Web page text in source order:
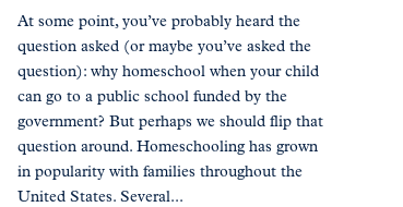
At some point, you’ve probably heard the
question asked (or maybe you’ve asked the
question): why homeschool when your child
can go to a public school funded by the
government? But perhaps we should flip that
question around. Homeschooling has grown
in popularity with families throughout the
United States. Several...